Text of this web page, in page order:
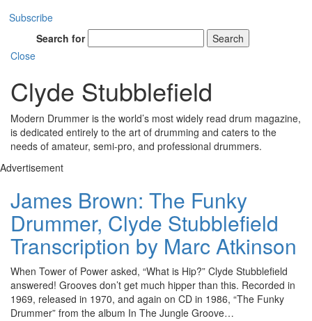
Subscribe
Search for
Search
Close
Clyde Stubblefield
Modern Drummer is the world’s most widely read drum magazine,
is dedicated entirely to the art of drumming and caters to the
needs of amateur, semi-pro, and professional drummers.
Advertisement
James Brown: The Funky
Drummer, Clyde Stubblefield
Transcription by Marc Atkinson
When Tower of Power asked, “What is Hip?” Clyde Stubblefield
answered! Grooves don’t get much hipper than this. Recorded in
1969, released in 1970, and again on CD in 1986, “The Funky
Drummer” from the album In The Jungle Groove…